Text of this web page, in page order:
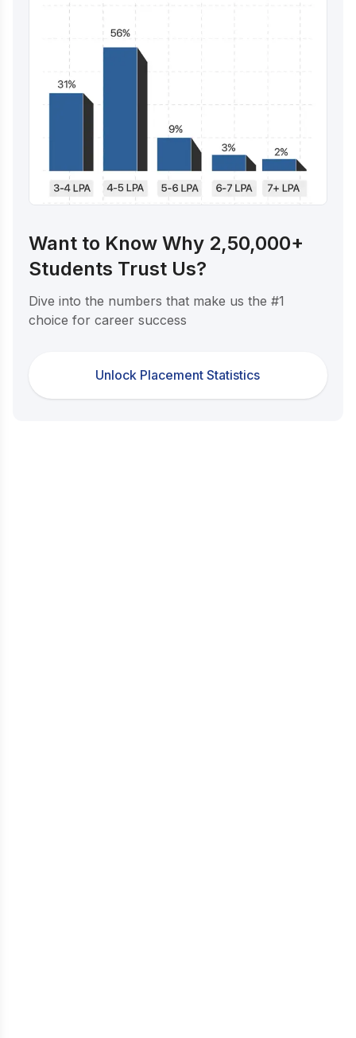
Want to Know Why 2,50,000+
Students Trust Us?
Dive into the numbers that make us the #1
choice for career success
Unlock Placement Statistics